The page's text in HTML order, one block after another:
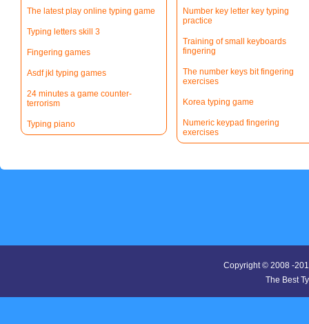
The latest play online typing game
Typing letters skill 3
Fingering games
Asdf jkl typing games
24 minutes a game counter-
terrorism
Typing piano
Number key letter key typing
practice
Training of small keyboards
fingering
The number keys bit fingering
exercises
Korea typing game
Numeric keypad fingering
exercises
Copyright © 2008 -
The Best